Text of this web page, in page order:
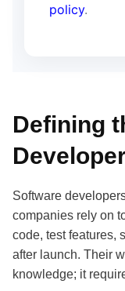
policy.
Defining
Software
companies rely on
code, test features,
after launch. Their
knowledge; it